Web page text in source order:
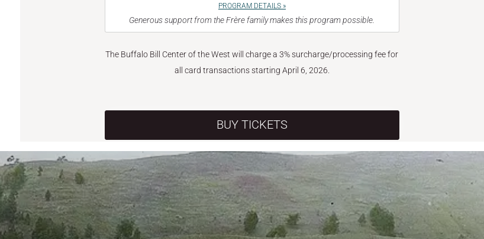
PROGRAM DETAILS »
Generous support from the Frère family makes this program possible.
The Buffalo Bill Center of the West will charge a 3% surcharge/processing fee for
all card transactions starting April 6, 2026.
BUY TICKETS